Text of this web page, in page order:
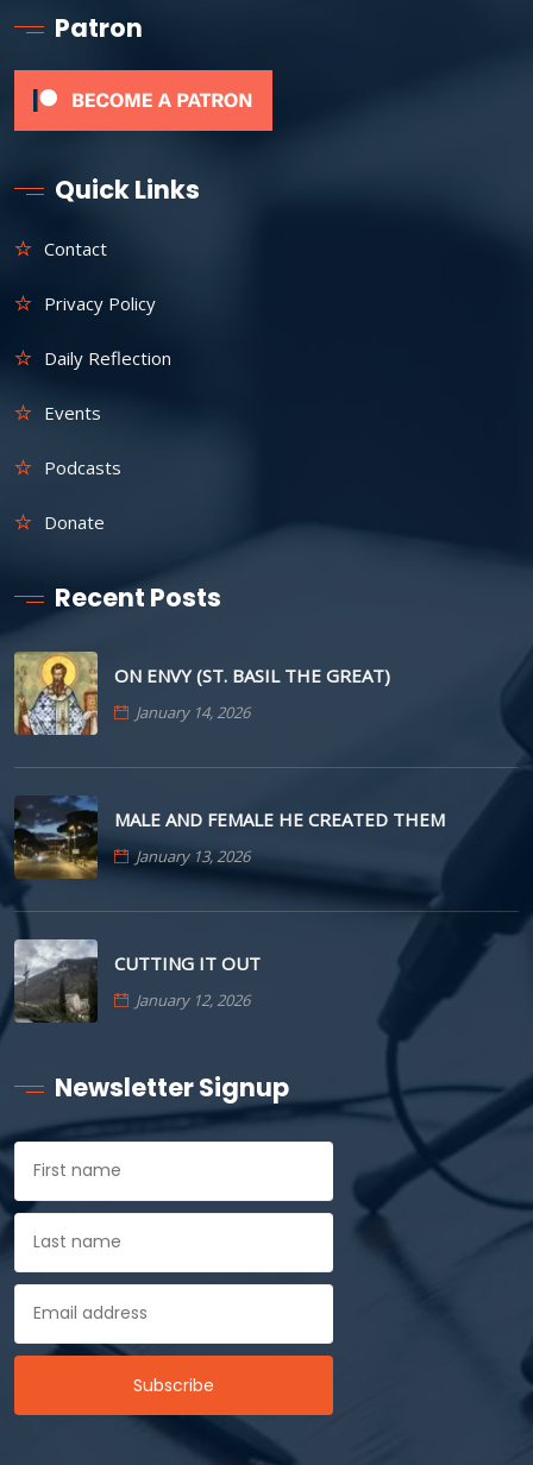
Patron
Quick Links
Contact
Privacy Policy
Daily Reflection
Events
Podcasts
Donate
Recent Posts
ON ENVY (ST. BASIL THE GREAT)
January 14, 2026
MALE AND FEMALE HE CREATED THEM
January 13, 2026
CUTTING IT OUT
January 12, 2026
Newsletter Signup